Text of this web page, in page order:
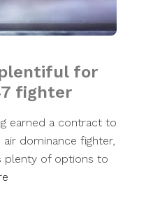
for
fighter
earned a contract to
dominance fighter,
plenty of options to